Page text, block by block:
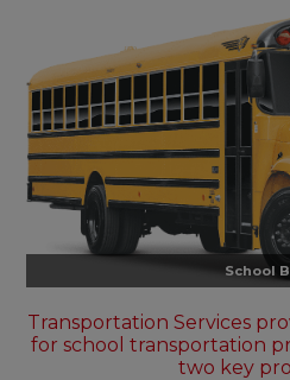
School
Transportation Services
for school transportation
two key